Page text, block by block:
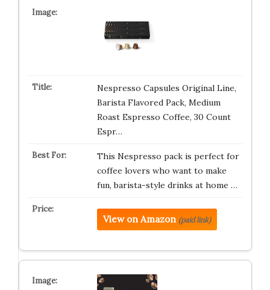
Nespresso Capsules Original Line,
Barista Flavored Pack, Medium
Roast Espresso Coffee, 30 Count
Espr…
This Nespresso pack is perfect for
coffee lovers who want to make
fun, barista-style drinks at home …
View on Amazon (paid link)